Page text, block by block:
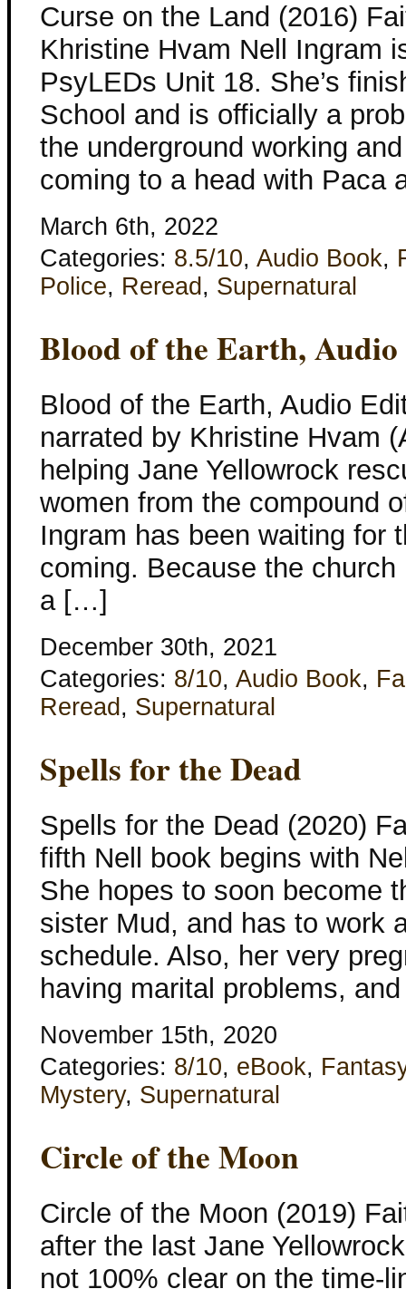
Curse on the Land (2016)
Khristine Hvam Nell Ingram
PsyLEDs Unit 18. She’s
School and is officially a
the underground working
coming to a head with Paca
March 6th, 2022
Categories: 8.5/10, Audio Book,
Police, Reread , Supernatural
Blood of the Earth,
Blood of the Earth, Audio
narrated by Khristine Hvam
helping Jane Yellowrock
women from the compound
Ingram has been waiting for
coming. Because the
a […]
December 30th, 2021
Categories: 8/10, Audio Book,
Reread , Supernatural
Spells for the Dead
Spells for the Dead (2020)
fifth Nell book begins with
She hopes to soon become
sister Mud, and has to work
schedule. Also, her very
having marital problems,
November 15th, 2020
Categories: 8/10, eBook,
Mystery, Supernatural
Circle of the Moon
Circle of the Moon (2019)
after the last Jane
not 100% clear on the time-